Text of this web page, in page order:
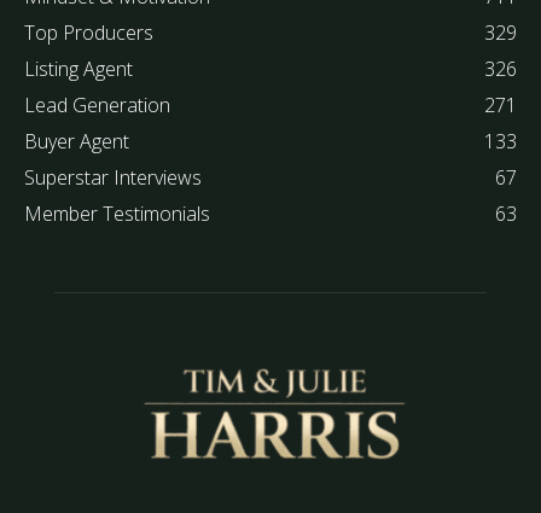
Top Producers
329
Listing Agent
326
Lead Generation
271
Buyer Agent
133
Superstar Interviews
67
Member Testimonials
63